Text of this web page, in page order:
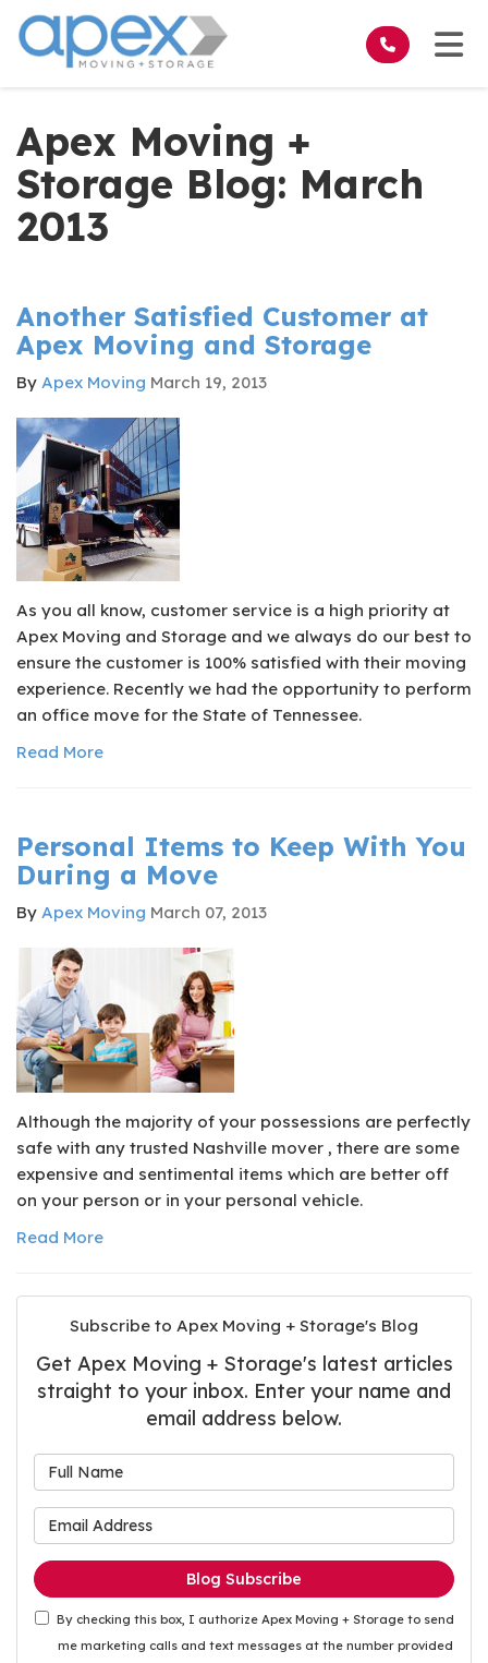
Apex Moving +
Storage Blog: March
2013
Another Satisfied Customer at
Apex Moving and Storage
By Apex Moving March 19, 2013
As you all know, customer service is a high priority at
Apex Moving and Storage and we always do our best to
ensure the customer is 100% satisfied with their moving
experience. Recently we had the opportunity to perform
an office move for the State of Tennessee.
Read More
Personal Items to Keep With You
During a Move
By Apex Moving March 07, 2013
Although the majority of your possessions are perfectly
safe with any trusted Nashville mover , there are some
expensive and sentimental items which are better off
on your person or in your personal vehicle.
Read More
Subscribe to Apex Moving + Storage's Blog
Get Apex Moving + Storage's latest articles
straight to your inbox. Enter your name and
email address below.
Blog Subscribe
By checking this box, I authorize Apex Moving + Storage to send
me marketing calls and text messages at the number provided